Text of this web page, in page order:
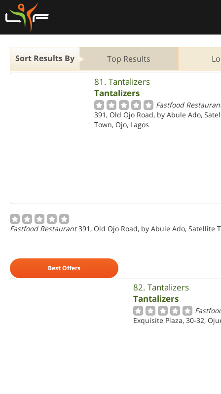
Sort Results By Top Results
81. Tantalizers
Tantalizers
Fastfood
391, Old Ojo Road, by Abule Ado,
Town, Ojo, Lagos
Fastfood Restaurant 391, Old Ojo Road, by Abule Ado, Satellite
Best Offers
82. Tantalizers
Tantalizers
Exquisite Plaza, 30-32,